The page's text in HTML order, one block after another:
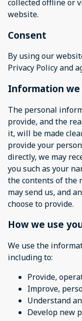
collected offline or
website.
Consent
By using our
Privacy Policy and
Information we
The personal
provide, and the
it, will be made
provide your
directly, we may
you such as your
the contents of the
may send us, and
choose to provide.
How we use
We use the
including to:
Provide,
Improve,
Understand
Develop new